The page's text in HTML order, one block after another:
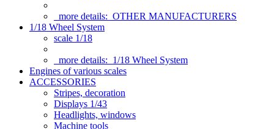
more details: OTHER MANUFACTURERS
1/18 Wheel System
scale 1/18
more details: 1/18 Wheel System
Engines of various scales
ACCESSORIES
Stripes, decoration
Displays 1/43
Headlights, windows
Machine tools